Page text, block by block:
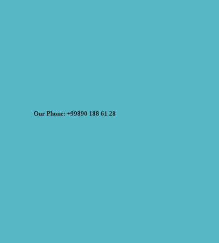
Our Phone: +99890 188 61 28